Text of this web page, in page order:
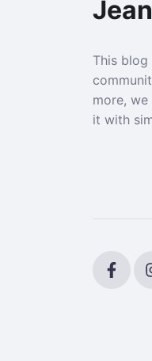
This blog
more,
it with